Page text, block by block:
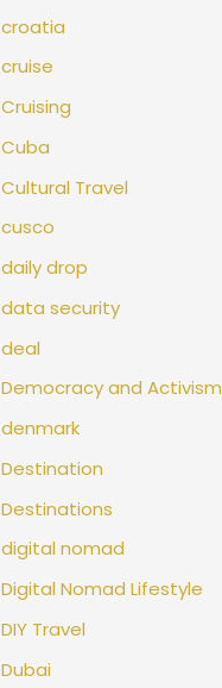
croatia
cruise
Cruising
Cuba
Cultural Travel
cusco
daily drop
data security
deal
Democracy and Activism
denmark
Destination
Destinations
digital nomad
Digital Nomad Lifestyle
DIY Travel
Dubai